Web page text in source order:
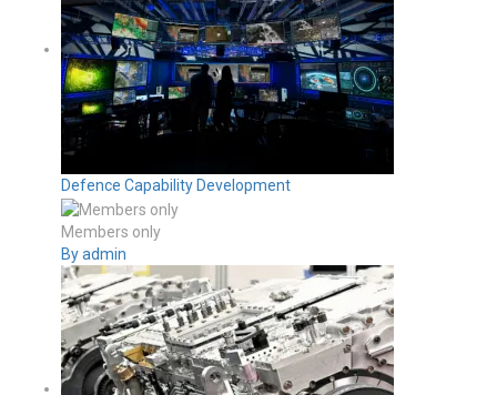
Defence Capability Development
Members only
By admin